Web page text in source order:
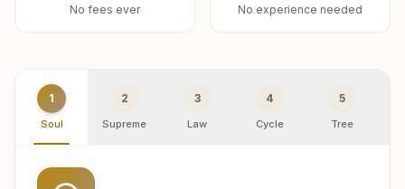
No fees ever No experience needed
1
Soul
2
Supreme
3
Law
4
Cycle
5
Tree